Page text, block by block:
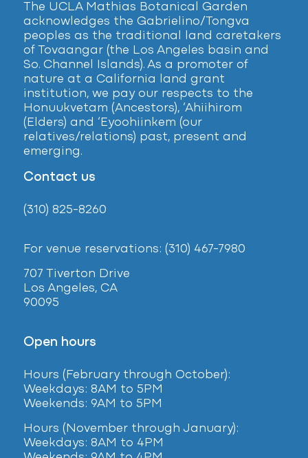
The UCLA Mathias Botanical Garden
acknowledges the Gabrielino/Tongva
peoples as the traditional land caretakers
of Tovaangar (the Los Angeles basin and
So. Channel Islands). As a promoter of
nature at a California land grant
institution, we pay our respects to the
Honuukvetam (Ancestors), ‘Ahiihirom
(Elders) and ‘Eyoohiinkem (our
relatives/relations) past, present and
emerging.
Contact us
(310) 825-8260
For venue reservations: (310) 467-7980
707 Tiverton Drive
Los Angeles, CA
90095
Open hours
Hours (February through October):
Weekdays: 8AM to 5PM
Weekends: 9AM to 5PM
Hours (November through January):
Weekdays: 8AM to 4PM